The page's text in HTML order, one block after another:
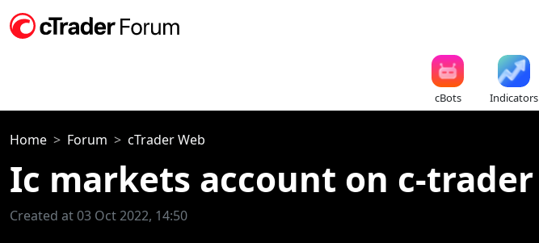
cBots Indicators
Home Forum cTrader Web
Ic markets account on c-trader
Created at 03 Oct 2022, 14:50